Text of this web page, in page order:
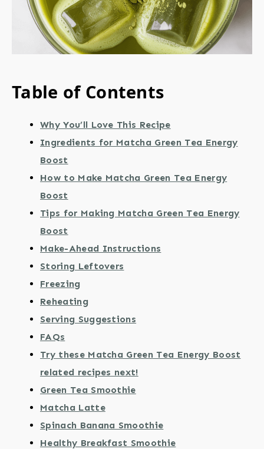
Table of Contents
Why You’ll Love This Recipe
Ingredients for Matcha Green Tea Energy
Boost
How to Make Matcha Green Tea Energy
Boost
Tips for Making Matcha Green Tea Energy
Boost
Make-Ahead Instructions
Storing Leftovers
Freezing
Reheating
Serving Suggestions
FAQs
Try these Matcha Green Tea Energy Boost
related recipes next!
Green Tea Smoothie
Matcha Latte
Spinach Banana Smoothie
Healthy Breakfast Smoothie